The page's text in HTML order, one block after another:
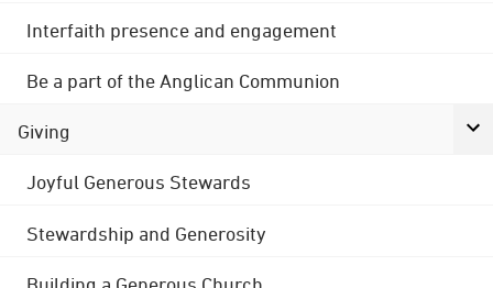
Interfaith presence and engagement
Be a part of the Anglican Communion
Giving
Joyful Generous Stewards
Stewardship and Generosity
Building a Generous Church